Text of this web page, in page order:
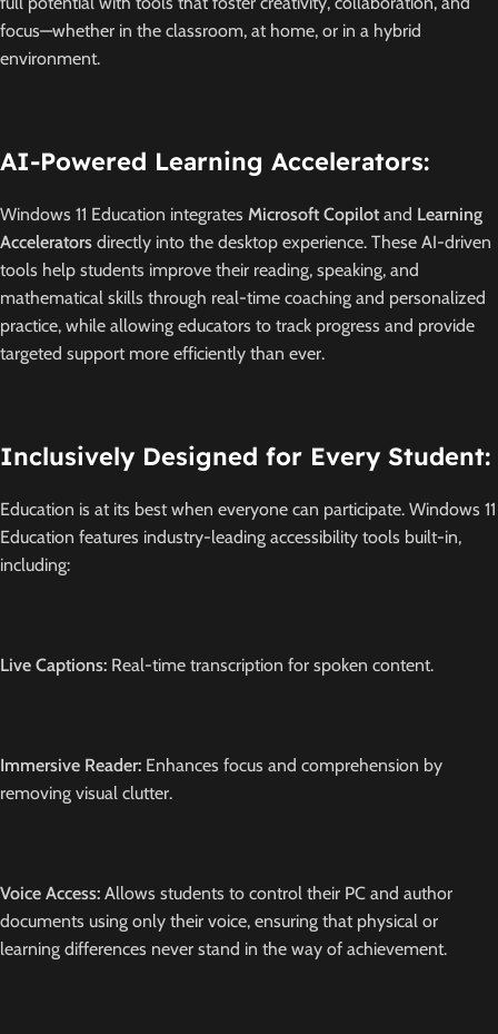
focus—whether in the classroom, at home, or in a hybrid
environment.
AI-Powered Learning Accelerators:
Windows 11 Education integrates Microsoft Copilotand Learning
Accelerators directly into the desktop experience. These AI-driven
tools help students improve their reading, speaking, and
mathematical skills through real-time coaching and personalized
practice, while allowing educators to track progress and provide
targeted support more efficiently than ever.
Inclusively Designed for Every Student:
Education is at its best when everyone can participate. Windows 11
Education features industry-leading accessibility tools built-in,
including:
Live Captions: Real-time transcription for spoken content.
Immersive Reader: Enhances focus and comprehension by
removing visual clutter.
Voice Access: Allows students to control their PC and author
documents using only their voice, ensuring that physical or
learning differences never stand in the way of achievement.